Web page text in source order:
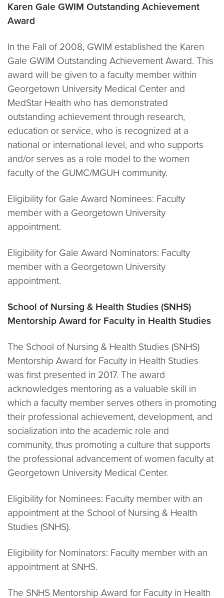
Karen Gale GWIM Outstanding Achievement
Award
In the Fall of 2008, GWIM established the Karen
Gale GWIM Outstanding Achievement Award. This
award will be given to a faculty member within
Georgetown University Medical Center and
MedStar Health who has demonstrated
outstanding achievement through research,
education or service, who is recognized at a
national or international level, and who supports
and/or serves as a role model to the women
faculty of the GUMC/MGUH community.
Eligibility for Gale Award Nominees: Faculty
member with a Georgetown University
appointment.
Eligibility for Gale Award Nominators: Faculty
member with a Georgetown University
appointment.
School of Nursing & Health Studies (SNHS)
Mentorship Award for Faculty in Health Studies
The School of Nursing & Health Studies (SNHS)
Mentorship Award for Faculty in Health Studies
was first presented in 2017. The award
acknowledges mentoring as a valuable skill in
which a faculty member serves others in promoting
their professional achievement, development, and
socialization into the academic role and
community, thus promoting a culture that supports
the professional advancement of women faculty at
Georgetown University Medical Center.
Eligibility for Nominees: Faculty member with an
appointment at the School of Nursing & Health
Studies (SNHS).
Eligibility for Nominators: Faculty member with an
appointment at SNHS.
The SNHS Mentorship Award for Faculty in Health